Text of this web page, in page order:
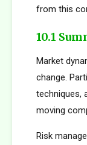
from this
10.1
Market
change.
techniques,
moving
Risk